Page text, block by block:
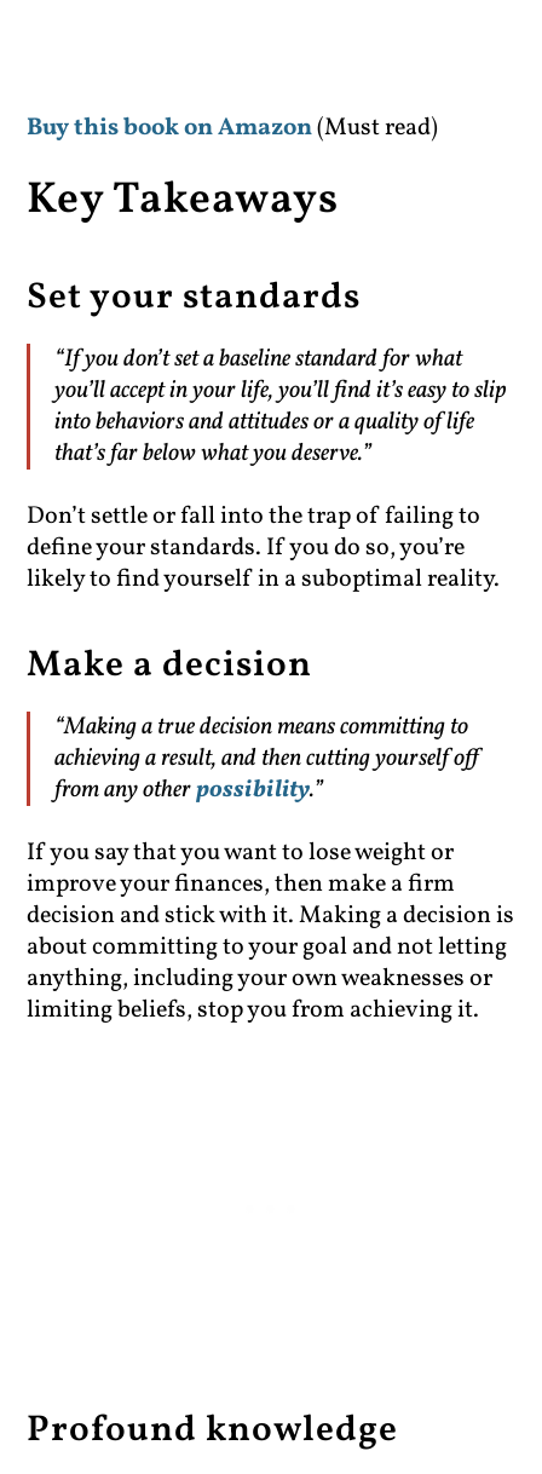
Buy this book on Amazon(Must read)
Key Takeaways
Set your standards
“If you don’t set a baseline standard for what
you’ll accept in your life, you’ll find it’s easy to slip
into behaviors and attitudes or a quality of life
that’s far below what you deserve.”
Don’t settle or fall into the trap of failing to
define your standards. If you do so, you’re
likely to find yourself in a suboptimal reality.
Make a decision
“Making a true decision means committing to
achieving a result, and then cutting yourself off
from any otherpossibility.”
If you say that you want to lose weight or
improve your finances, then make a firm
decision and stick with it. Making a decision is
about committing to your goal and not letting
anything, including your own weaknesses or
limiting beliefs, stop you from achieving it.
Profound knowledge